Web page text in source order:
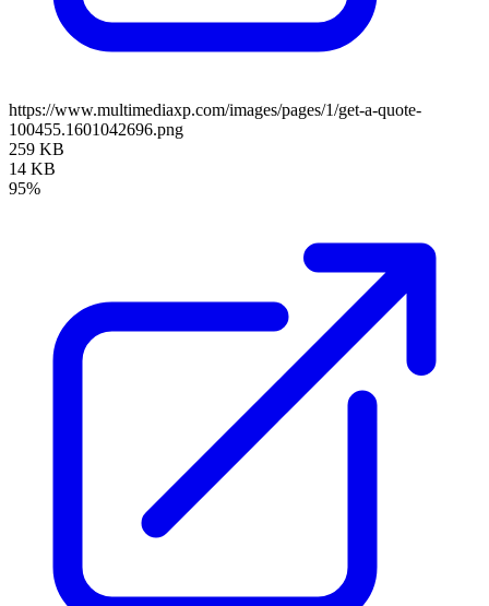
https://www.multimediaxp.com/images/pages/1/get-a-quote-
100455.1601042696.png
259 KB
14 KB
95%